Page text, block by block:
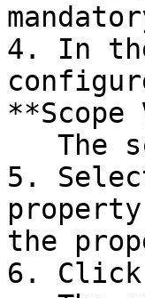
4. In
5.
the
6. Click